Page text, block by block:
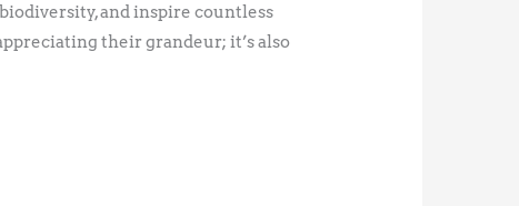
and inspire countless
their grandeur; it’s also